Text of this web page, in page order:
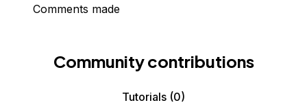
Comments made
Community contributions
Tutorials (0)